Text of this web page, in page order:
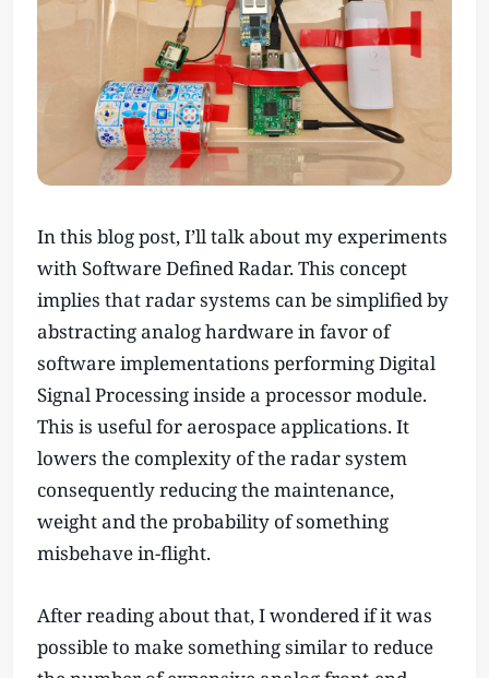
In this blog post, I’ll talk about my experiments
with Software Defined Radar. This concept
implies that radar systems can be simplified by
abstracting analog hardware in favor of
software implementations performing Digital
Signal Processing inside a processor module.
This is useful for aerospace applications. It
lowers the complexity of the radar system
consequently reducing the maintenance,
weight and the probability of something
misbehave in-flight.
After reading about that, I wondered if it was
possible to make something similar to reduce